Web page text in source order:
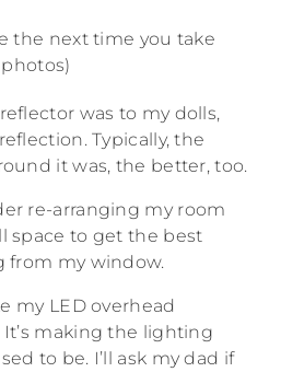
the next time you take
photos)
was to my dolls,
Typically, the
it was, the better, too.
re-arranging my room
space to get the best
from my window.
my LED overhead
making the lighting
to be. I’ll ask my dad if